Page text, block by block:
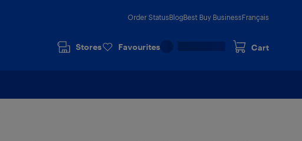
Order StatusBlogBest Buy BusinessFrançais
Stores Favourites Cart